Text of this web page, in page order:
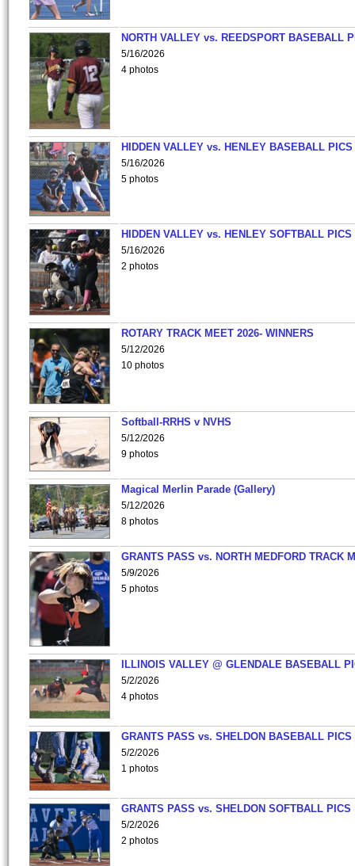
NORTH VALLEY vs. REEDSPORT BASEBALL
5/16/2026
4 photos
HIDDEN VALLEY vs. HENLEY BASEBALL PICS
5/16/2026
5 photos
HIDDEN VALLEY vs. HENLEY SOFTBALL PICS
5/16/2026
2 photos
ROTARY TRACK MEET 2026- WINNERS
5/12/2026
10 photos
Softball-RRHS v NVHS
5/12/2026
9 photos
Magical Merlin Parade (Gallery)
5/12/2026
8 photos
GRANTS PASS vs. NORTH MEDFORD TRACK
5/9/2026
5 photos
ILLINOIS VALLEY @ GLENDALE BASEBALL
5/2/2026
4 photos
GRANTS PASS vs. SHELDON BASEBALL PICS
5/2/2026
1 photos
GRANTS PASS vs. SHELDON SOFTBALL PICS
5/2/2026
2 photos